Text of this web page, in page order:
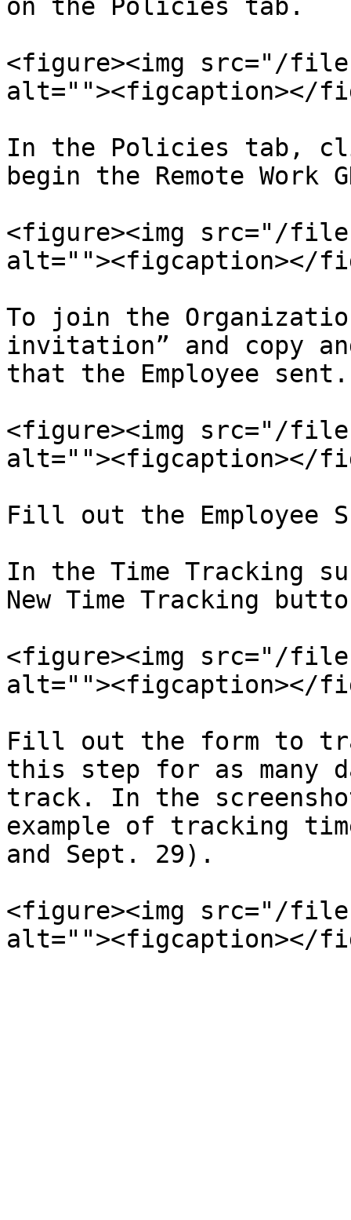
on the Policies tab.
<figure><img src="/files/
alt=""><figcaption></
In the Policies tab,
begin the Remote Work
<figure><img src="/
alt=""><figcaption></
To join the
invitation” and copy
that the Employee sent.
<figure><img src="/files/
alt=""><figcaption></
Fill out the Employee
In the Time Tracking
New Time Tracking
<figure><img src="/
alt=""><figcaption></
Fill out the form to
this step for as many
track. In the
example of tracking
and Sept. 29).
<figure><img src="/files/